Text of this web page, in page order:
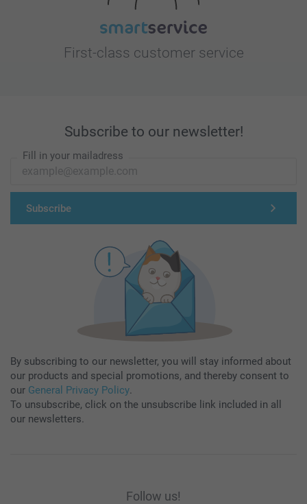
First-class customer service
Subscribe to our newsletter!
Fill in your mailadress
Subscribe
By subscribing to our newsletter, you will stay informed about
our products and special promotions, and thereby consent to
our General Privacy Policy.
To unsubscribe, click on the unsubscribe link included in all
our newsletters.
Follow us!